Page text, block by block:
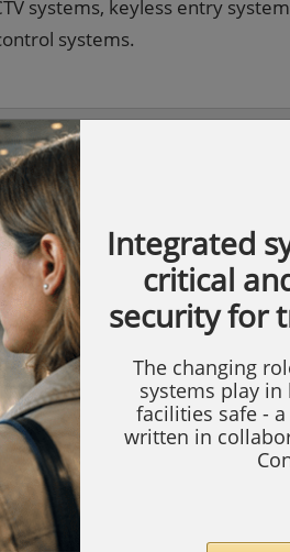
systems, keyless entry
systems.
Integrated
critical
security for
The changing
systems play
facilities safe -
written in